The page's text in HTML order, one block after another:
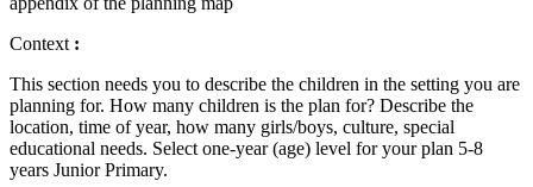
Context :
This section needs you to describe the children in the setting you are
planning for. How many children is the plan for? Describe the
location, time of year, how many girls/boys, culture, special
educational needs. Select one-year (age) level for your plan 5-8
years Junior Primary.